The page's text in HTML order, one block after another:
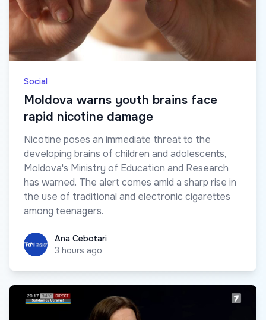
Social
Moldova warns youth brains face
rapid nicotine damage
Nicotine poses an immediate threat to the
developing brains of children and adolescents,
Moldova's Ministry of Education and Research
has warned. The alert comes amid a sharp rise in
the use of traditional and electronic cigarettes
among teenagers.
Ana CebotariAna Cebotari
3 hours ago